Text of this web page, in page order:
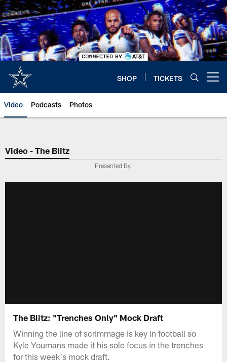
Skip
to
main
content
SHOP TICKETS
Video Podcasts Photos
Video - The Blitz
Presented By
The Blitz: "Trenches Only" Mock Draft
Winning the line of scrimmage is key in football so
Kyle Youmans made it his sole focus in the trenches
for this week's mock draft.